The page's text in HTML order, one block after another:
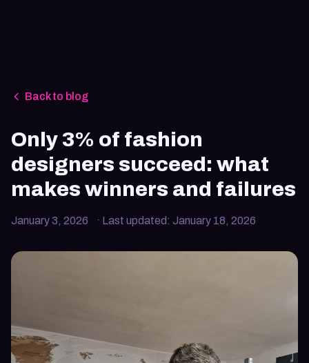
Back to blog
Only 3% of fashion
designers succeed: what
makes winners and failures
January 3, 2026 · Last updated: January 18, 2026